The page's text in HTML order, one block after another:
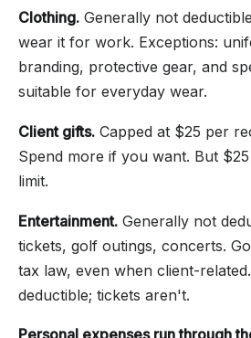
Clothing. Generally not
wear it for work. Exceptions:
branding, protective gear, and
suitable for everyday wear.
Client gifts. Capped at $25 per
Spend more if you want. But
limit.
Entertainment. Generally not
tickets, golf outings, concerts.
tax law, even when client-
deductible; tickets aren't.